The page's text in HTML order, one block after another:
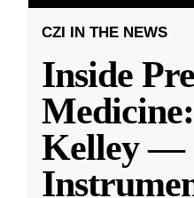
CZI IN THE NEWS
Inside
Kelley —